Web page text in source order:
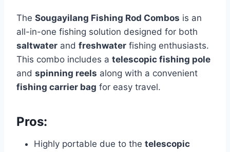
The Sougayilang Fishing Rod Combos is an
all-in-one fishing solution designed for both
saltwater and freshwater fishing enthusiasts.
This combo includes a telescopic fishing pole
and spinning reels along with a convenient
fishing carrier bag for easy travel.
Pros:
Highly portable due to the telescopic